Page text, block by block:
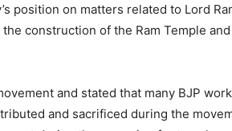
position on matters related to Lord
construction of the Ram Temple
and stated that many BJP
and sacrificed during the